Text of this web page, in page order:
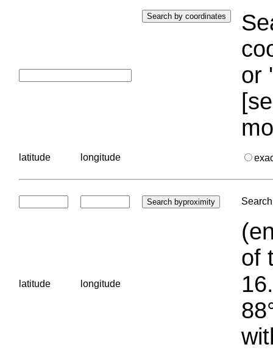
or
latitude longitude
latitude longitude
of